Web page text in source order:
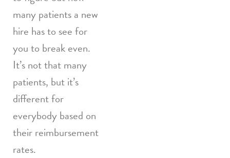
many patients a new
hire has to see for
you to break even.
It’s not that many
patients, but it’s
different for
everybody based on
their reimbursement
rates.